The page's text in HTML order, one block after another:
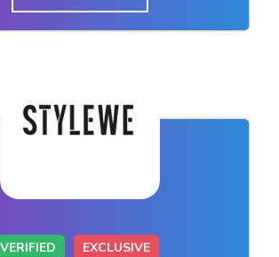
VERIFIED EXCLUSIVE